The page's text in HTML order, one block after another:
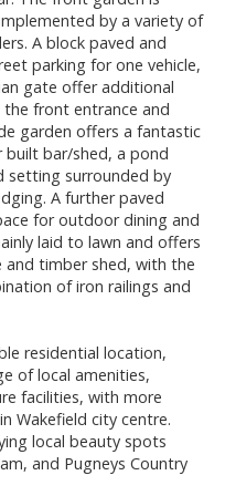
by a variety of
A block paved and
parking for one vehicle,
gate offer additional
the front entrance and
garden offers a fantastic
bar/shed, a pond
setting surrounded by
A further paved
for outdoor dining and
laid to lawn and offers
and timber shed, with the
of iron railings and
residential location,
of local amenities,
facilities, with more
Wakefield city centre.
local beauty spots
and Pugneys Country